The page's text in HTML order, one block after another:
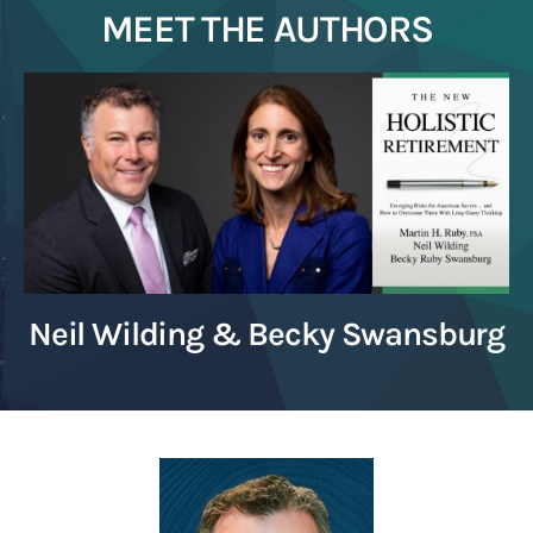
MEET THE AUTHORS
Neil Wilding & Becky Swansburg